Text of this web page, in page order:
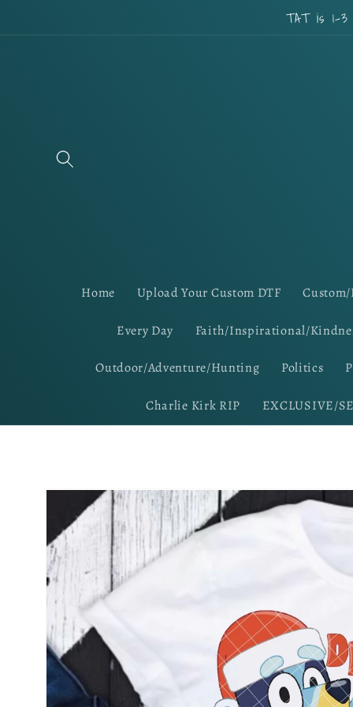
TAT is 1-3
Home Upload Your Custom DTF
Every Day Faith/Inspirational/
Outdoor/Adventure/Hunting Politics
Charlie Kirk RIP EXCLUSIVE/
Skip to
product
information